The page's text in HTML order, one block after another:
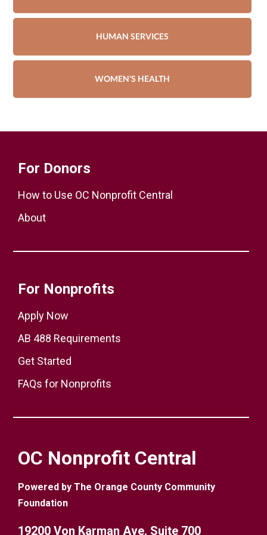
HUMAN SERVICES
WOMEN'S HEALTH
For Donors
How to Use OC Nonprofit Central
About
For Nonprofits
Apply Now
AB 488 Requirements
Get Started
FAQs for Nonprofits
OC Nonprofit Central
Powered by The Orange County Community
Foundation
19200 Von Karman Ave. Suite 700